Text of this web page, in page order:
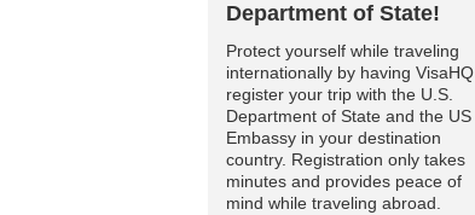
Department of State!
Protect yourself while traveling
internationally by having VisaHQ
register your trip with the U.S.
Department of State and the US
Embassy in your destination
country. Registration only takes
minutes and provides peace of
mind while traveling abroad.